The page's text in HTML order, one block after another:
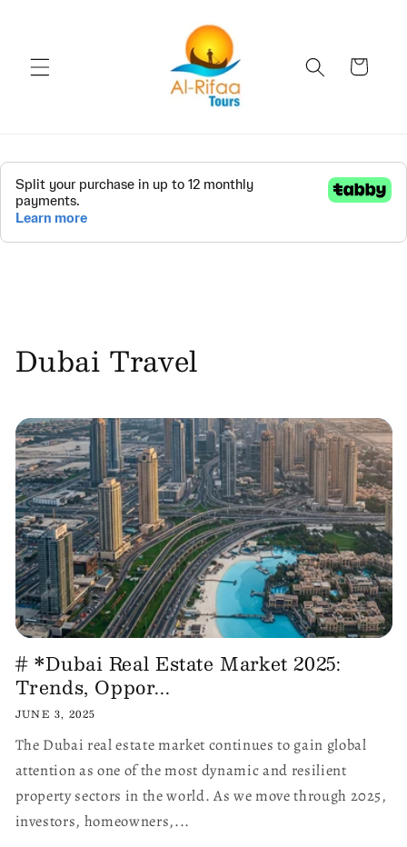
Cart
Dubai Travel
# *Dubai Real Estate Market 2025:
Trends, Oppor...
JUNE 3, 2025
The Dubai real estate market continues to gain global
attention as one of the most dynamic and resilient
property sectors in the world. As we move through 2025,
investors, homeowners,...